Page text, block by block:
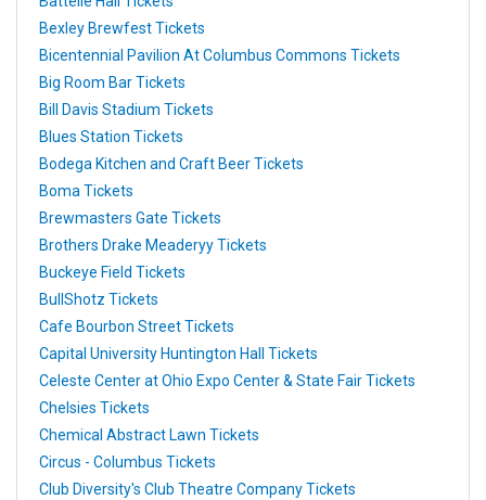
Bexley Brewfest Tickets
Bicentennial Pavilion At Columbus Commons Tickets
Big Room Bar Tickets
Bill Davis Stadium Tickets
Blues Station Tickets
Bodega Kitchen and Craft Beer Tickets
Boma Tickets
Brewmasters Gate Tickets
Brothers Drake Meaderyy Tickets
Buckeye Field Tickets
BullShotz Tickets
Cafe Bourbon Street Tickets
Capital University Huntington Hall Tickets
Celeste Center at Ohio Expo Center & State Fair Tickets
Chelsies Tickets
Chemical Abstract Lawn Tickets
Circus - Columbus Tickets
Club Diversity's Club Theatre Company Tickets